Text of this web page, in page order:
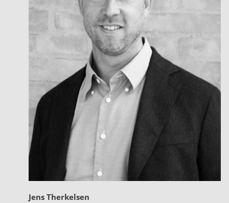
Jens Therkelsen